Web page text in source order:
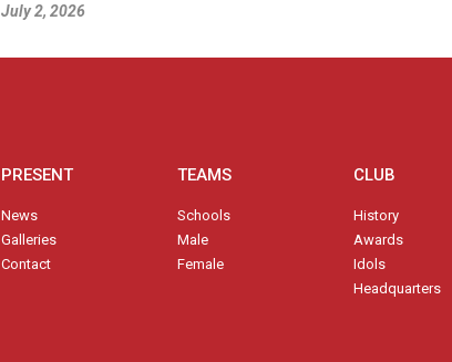
July 2, 2026
PRESENT
News
Galleries
Contact
TEAMS
Schools
Male
Female
CLUB
History
Awards
Idols
Headquarters